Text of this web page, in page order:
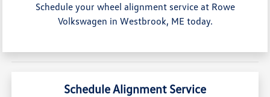
Schedule your wheel alignment service at Rowe
Volkswagen in Westbrook, ME today.
Schedule Alignment Service